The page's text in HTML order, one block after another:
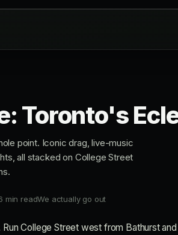
Toronto's
point. Iconic drag, live-music
all stacked on College Street
min readWe actually go out
College Street west from Bathurst